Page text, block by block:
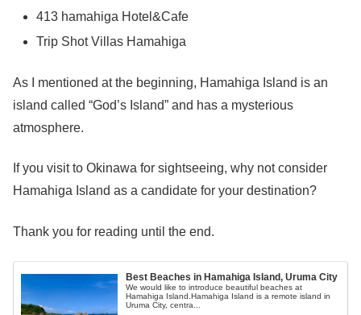
413 hamahiga Hotel&Cafe
Trip Shot Villas Hamahiga
As I mentioned at the beginning, Hamahiga Island is an
island called “God’s Island” and has a mysterious
atmosphere.
If you visit to Okinawa for sightseeing, why not consider
Hamahiga Island as a candidate for your destination?
Thank you for reading until the end.
Best Beaches in Hamahiga Island, Uruma City
We would like to introduce beautiful beaches at
Hamahiga Island.Hamahiga Island is a remote island in
Uruma City, centra...